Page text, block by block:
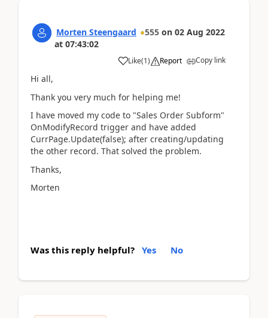
Morten Steengaard 555 on 02 Aug 2022
at 07:43:02
Like(1) Report Copy link
Hi all,
Thank you very much for helping me!
I have moved my code to "Sales Order Subform"
OnModifyRecord trigger and have added
CurrPage.Update(false); after creating/updating
the other record. That solved the problem.
Thanks,
Morten
Was this reply helpful? Yes No